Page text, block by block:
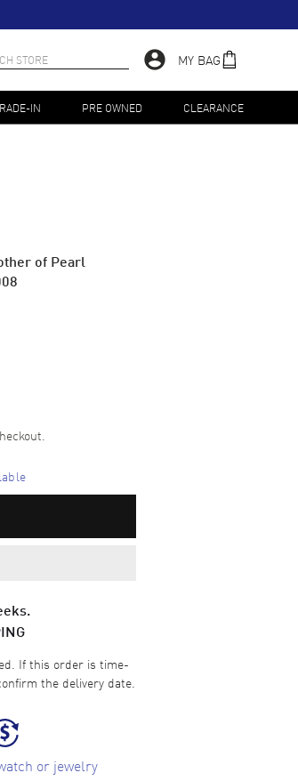
MY BAG
IN PRE OWNED CLEARANCE
of Pearl
If this order is time-
the delivery date.
or jewelry